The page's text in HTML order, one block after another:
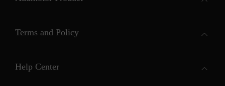
Terms and Policy
Help Center